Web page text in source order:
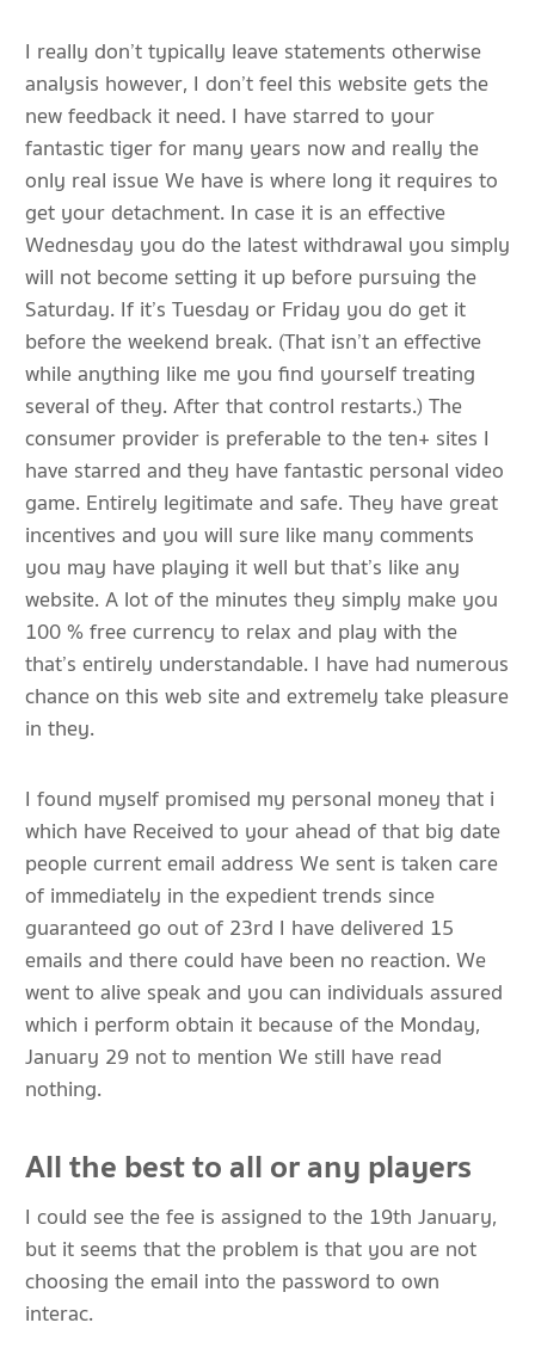
I really don’t typically leave statements otherwise
analysis however, I don’t feel this website gets the
new feedback it need. I have starred to your
fantastic tiger for many years now and really the
only real issue We have is where long it requires to
get your detachment. In case it is an effective
Wednesday you do the latest withdrawal you simply
will not become setting it up before pursuing the
Saturday. If it’s Tuesday or Friday you do get it
before the weekend break. (That isn’t an effective
while anything like me you find yourself treating
several of they. After that control restarts.) The
consumer provider is preferable to the ten+ sites I
have starred and they have fantastic personal video
game. Entirely legitimate and safe. They have great
incentives and you will sure like many comments
you may have playing it well but that’s like any
website. A lot of the minutes they simply make you
100 % free currency to relax and play with the
that’s entirely understandable. I have had numerous
chance on this web site and extremely take pleasure
in they.
I found myself promised my personal money that i
which have Received to your ahead of that big date
people current email address We sent is taken care
of immediately in the expedient trends since
guaranteed go out of 23rd I have delivered 15
emails and there could have been no reaction. We
went to alive speak and you can individuals assured
which i perform obtain it because of the Monday,
January 29 not to mention We still have read
nothing.
All the best to all or any players
I could see the fee is assigned to the 19th January,
but it seems that the problem is that you are not
choosing the email into the password to own
interac.